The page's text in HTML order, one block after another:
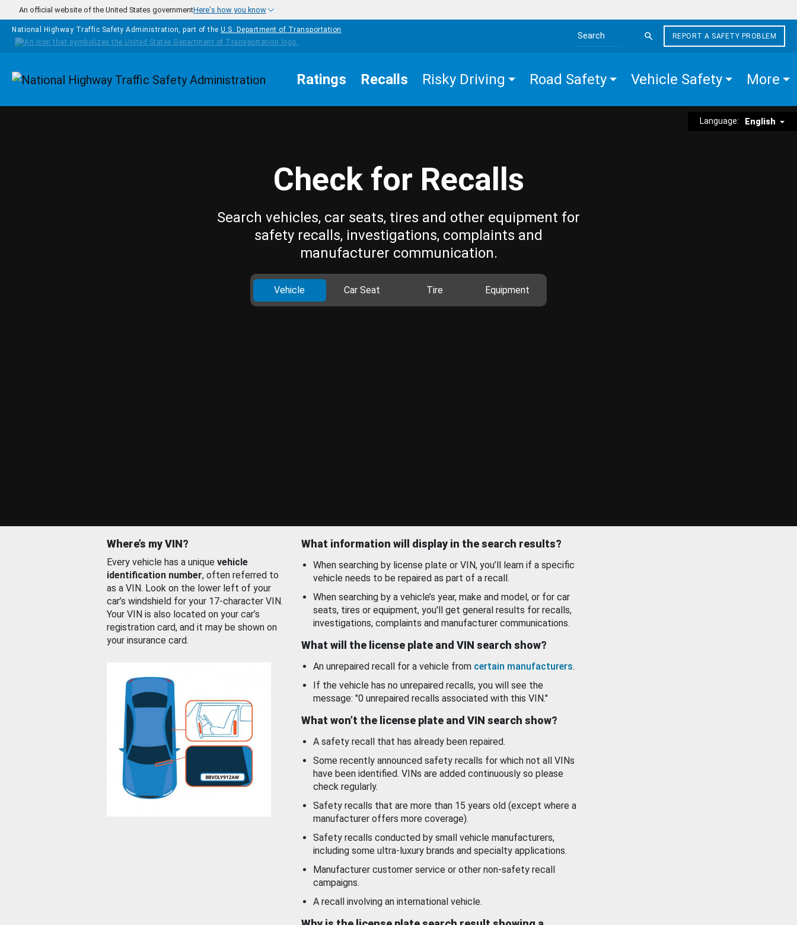
Skip to main content
An official website of the United States governmentHere's how you know
National Highway Traffic Safety Administration, part of the U.S. Department of Transportation
Search the site
REPORT A SAFETY PROBLEM
Homepage Ratings Recalls Risky Driving Road Safety Vehicle Safety More
Language: English
Check for Recalls
Search vehicles, car seats, tires and other equipment for
safety recalls, investigations, complaints and
manufacturer communication.
Vehicle Car Seat Tire Equipment
Where’s my VIN?
Every vehicle has a unique vehicle
identification number, often referred to
as a VIN. Look on the lower left of your
car’s windshield for your 17-character VIN.
Your VIN is also located on your car’s
registration card, and it may be shown on
your insurance card.
What information will display in the search results?
When searching by license plate or VIN, you’ll learn if a specific
vehicle needs to be repaired as part of a recall.
When searching by a vehicle’s year, make and model, or for car
seats, tires or equipment, you'll get general results for recalls,
investigations, complaints and manufacturer communications.
What will the license plate and VIN search show?
An unrepaired recall for a vehicle from certain manufacturers.
If the vehicle has no unrepaired recalls, you will see the
message: "0 unrepaired recalls associated with this VIN."
What won’t the license plate and VIN search show?
A safety recall that has already been repaired.
Some recently announced safety recalls for which not all VINs
have been identified. VINs are added continuously so please
check regularly.
Safety recalls that are more than 15 years old (except where a
manufacturer offers more coverage).
Safety recalls conducted by small vehicle manufacturers,
including some ultra-luxury brands and specialty applications.
Manufacturer customer service or other non-safety recall
campaigns.
A recall involving an international vehicle.